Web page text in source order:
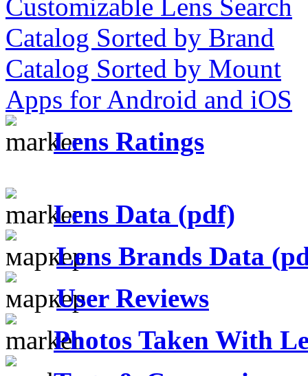
Customizable Lens Search
Catalog Sorted by Brand
Catalog Sorted by Mount
Apps for Android and iOS
Lens Ratings
Lens Data (pdf)
Lens Brands Data
User Reviews
Photos Taken With